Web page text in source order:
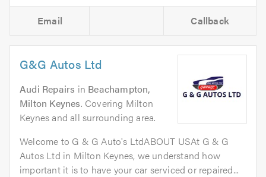
Email Callback
G&G Autos Ltd
Audi Repairs in Beachampton,
Milton Keynes. Covering Milton
Keynes and all surrounding area.
Welcome to G & G Auto's LtdABOUT USAt G & G
Autos Ltd in Milton Keynes, we understand how
important it is to have your car serviced or repaired...